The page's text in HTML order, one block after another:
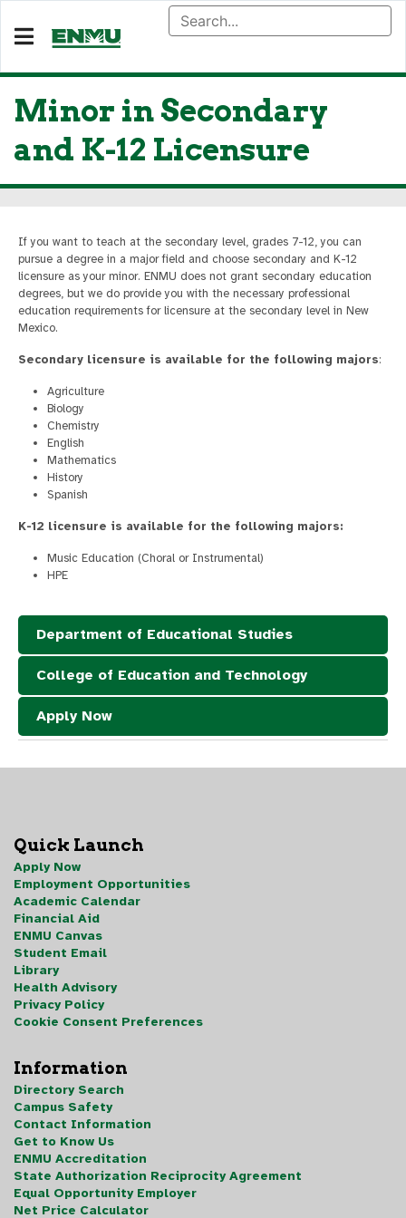
Minor in Secondary
and K-12 Licensure
If you want to teach at the secondary level, grades 7-12, you can
pursue a degree in a major field and choose secondary and K-12
licensure as your minor. ENMU does not grant secondary education
degrees, but we do provide you with the necessary professional
education requirements for licensure at the secondary level in New
Mexico.
Secondary licensure is available for the following majors:
Agriculture
Biology
Chemistry
English
Mathematics
History
Spanish
K-12 licensure is available for the following majors:
Music Education (Choral or Instrumental)
HPE
Department of Educational Studies
College of Education and Technology
Apply Now
Quick Launch
Apply Now
Employment Opportunities
Academic Calendar
Financial Aid
ENMU Canvas
Student Email
Library
Health Advisory
Privacy Policy
Cookie Consent Preferences
Information
Directory Search
Campus Safety
Contact Information
Get to Know Us
ENMU Accreditation
State Authorization Reciprocity Agreement
Equal Opportunity Employer
Net Price Calculator